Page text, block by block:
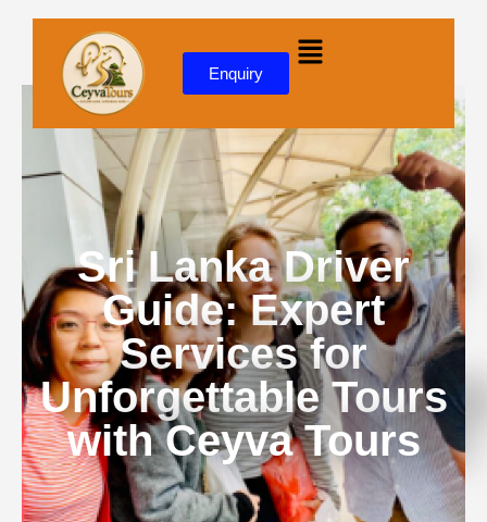
Enquiry
Sri Lanka Driver
Guide: Expert
Services for
Unforgettable Tours
with Ceyva Tours